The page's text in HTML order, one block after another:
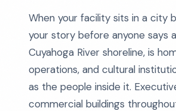
When your facility sits in a city
your story before anyone says
Cuyahoga River shoreline, is
operations, and cultural
as the people inside it.
commercial buildings